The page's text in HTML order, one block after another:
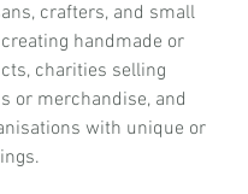
crafters, and small
handmade or
charities selling
or merchandise, and
with unique or